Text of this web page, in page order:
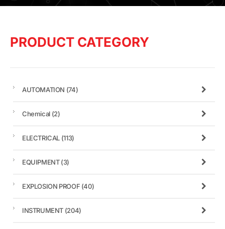
PRODUCT CATEGORY
AUTOMATION (74)
Chemical (2)
ELECTRICAL (113)
EQUIPMENT(3)
EXPLOSION PROOF (40)
INSTRUMENT (204)